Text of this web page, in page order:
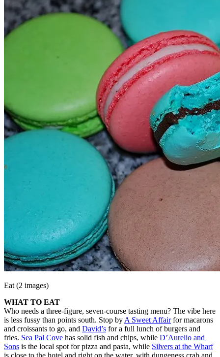
Eat (2 images)
WHAT TO EAT
Who needs a three-figure, seven-course tasting menu? The vibe here
is less fussy than points south. Stop by A Sweet Affairfor macarons
and croissants to go, and David’s for a full lunch of burgers and
fries. Sea Pal Cove has solid fish and chips, while D’Aurelio and
Sons is the local spot for pizza and pasta, while Silvers at the Wharf
is close to the hotel and right on the water, with dungeness crab and